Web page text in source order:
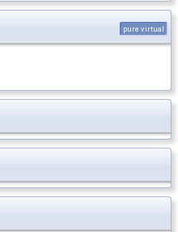
pure virtual